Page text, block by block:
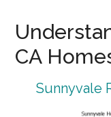
CA
Sunnyvale